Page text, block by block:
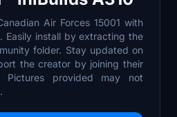
Air Forces 15001 with
Easily install by extracting the
folder. Stay updated on
the creator by joining their
Pictures provided may not